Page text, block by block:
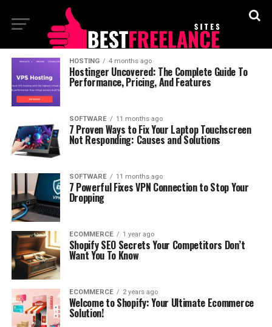
HOSTING 4 months ago
Hostinger Uncovered: The Complete Guide To
Performance, Pricing, And Features
SOFTWARE 11 months ago
7 Proven Ways to Fix Your Laptop Touchscreen
Not Responding: Causes and Solutions
SOFTWARE 11 months ago
7 Powerful Fixes VPN Connection to Stop Your
Dropping
ECOMMERCE 1 year ago
Shopify SEO Secrets Your Competitors Don’t
Want You To Know
ECOMMERCE 2 years ago
Welcome to Shopify: Your Ultimate Ecommerce
Solution!